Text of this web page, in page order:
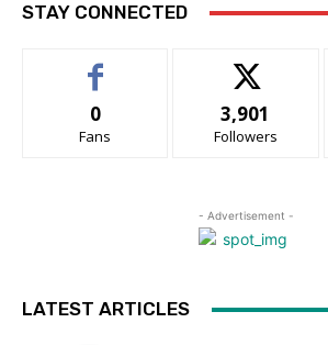
STAY CONNECTED
0
Fans
3,901
Followers
- Advertisement -
LATEST ARTICLES